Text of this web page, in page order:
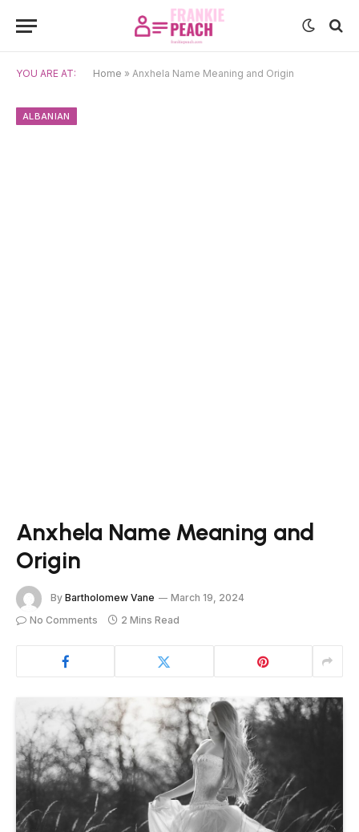
YOU ARE AT: Home » Anxhela Name Meaning and Origin
ALBANIAN
Anxhela Name Meaning and
Origin
By Bartholomew Vane
March 19, 2024
No Comments
2 Mins Read